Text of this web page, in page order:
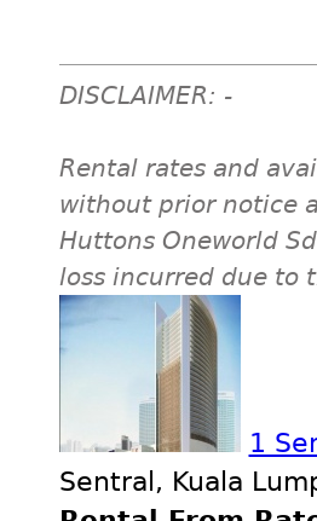
DISCLAIMER: -
Rental rates and
without prior notice
Huttons Oneworld
loss incurred due to
1
Sentral, Kuala